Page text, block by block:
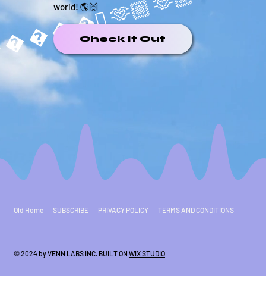
world! 🌎🙌
Check It Out
Old Home SUBSCRIBE PRIVACY POLICY TERMS AND CONDITIONS
© 2024 by VENN LABS INC. BUILT ON WIX STUDIO